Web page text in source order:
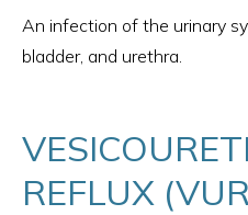
An infection of the urinary
bladder, and urethra.
REFLUX